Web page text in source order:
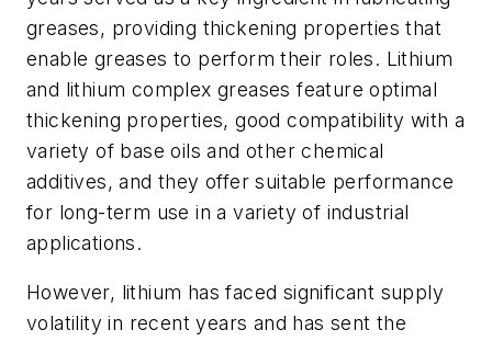
greases, providing thickening properties that
enable greases to perform their roles. Lithium
and lithium complex greases feature optimal
thickening properties, good compatibility with a
variety of base oils and other chemical
additives, and they offer suitable performance
for long-term use in a variety of industrial
applications.
However, lithium has faced significant supply
volatility in recent years and has sent the